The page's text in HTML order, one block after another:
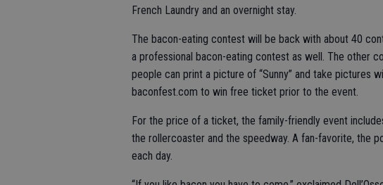
French Laundry and an overnight stay.
The bacon-eating contest will be back with about 40
a professional bacon-eating contest as well. The other
people can print a picture of “Sunny” and take pictures
baconfest.com to win free ticket prior to the event.
For the price of a ticket, the family-friendly event
the rollercoaster and the speedway. A fan-favorite, the
each day.